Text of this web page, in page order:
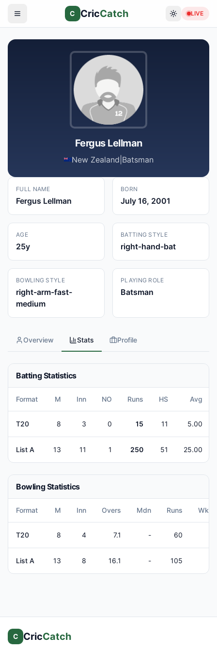
C CricCatch LIVE
Fergus Lellman
New Zealand Batsman
FULL NAME
Fergus Lellman
BORN
July 16, 2001
AGE
25y
BATTING STYLE
right-hand-bat
BOWLING STYLE
right-arm-fast-
medium
PLAYING ROLE
Batsman
Overview Stats Profile
Batting Statistics
Format M Inn NO Runs HS Avg
T20 8 3 0 15 11 5.00
List A 13 11 1 250 51 25.00
Bowling Statistics
Format M Inn Overs Mdn Runs Wkts
T20 8 4 7.1 - 60
List A 13 8 16.1 - 105
C CricCatch